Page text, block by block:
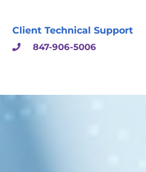
Client Technical Support
847-906-5006